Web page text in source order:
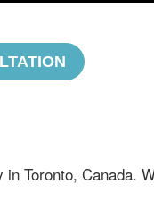
Toronto, Canada.